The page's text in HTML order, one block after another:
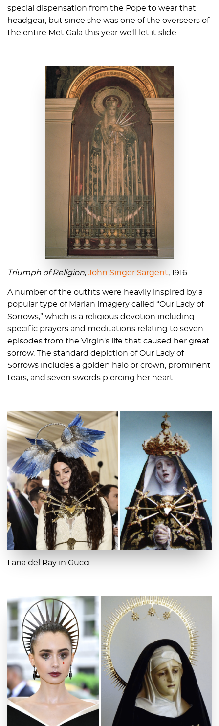
special dispensation from the Pope to wear that
headgear, but since she was one of the overseers of
the entire Met Gala this year we'll let it slide.
Triumph of Religion, John Singer Sargent, 1916
A number of the outfits were heavily inspired by a
popular type of Marian imagery called “Our Lady of
Sorrows,” which is a religious devotion including
specific prayers and meditations relating to seven
episodes from the Virgin's life that caused her great
sorrow. The standard depiction of Our Lady of
Sorrows includes a golden halo or crown, prominent
tears, and seven swords piercing her heart.
Lana del Ray in Gucci